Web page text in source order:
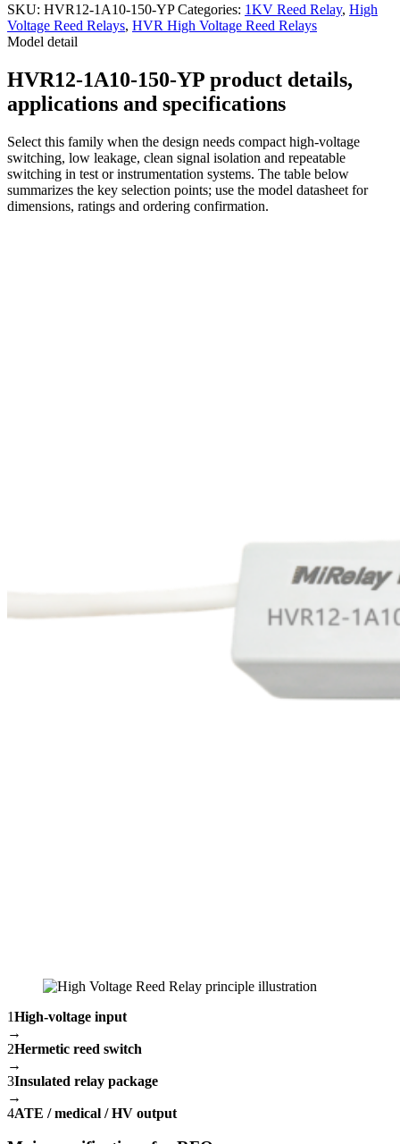
SKU: HVR12-1A10-150-YP Categories: 1KV Reed Relay, High
Voltage Reed Relays, HVR High Voltage Reed Relays
Model detail
HVR12-1A10-150-YP product details,
applications and specifications
Select this family when the design needs compact high-voltage
switching, low leakage, clean signal isolation and repeatable
switching in test or instrumentation systems. The table below
summarizes the key selection points; use the model datasheet for
dimensions, ratings and ordering confirmation.
1High-voltage input
→
2Hermetic reed switch
→
3Insulated relay package
→
4ATE / medical / HV output